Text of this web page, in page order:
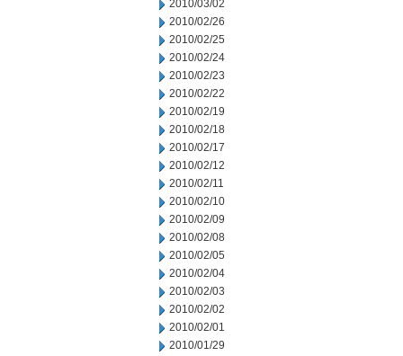
2010/03/02
2010/02/26
2010/02/25
2010/02/24
2010/02/23
2010/02/22
2010/02/19
2010/02/18
2010/02/17
2010/02/12
2010/02/11
2010/02/10
2010/02/09
2010/02/08
2010/02/05
2010/02/04
2010/02/03
2010/02/02
2010/02/01
2010/01/29